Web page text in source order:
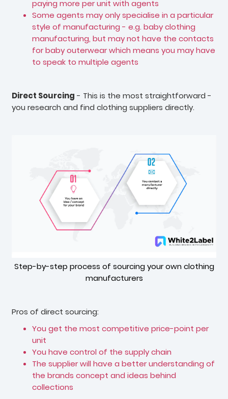
paying more per unit with agents
Some agents may only specialise in a particular
style of manufacturing - e.g. baby clothing
manufacturing, but may not have the contacts
for baby outerwear which means you may have
to speak to multiple agents
Direct Sourcing - This is the most straightforward -
you research and find clothing suppliers directly.
Step-by-step process of sourcing your own clothing
manufacturers
Pros of direct sourcing:
You get the most competitive price-point per
unit
You have control of the supply chain
The supplier will have a better understanding of
the brands concept and ideas behind
collections